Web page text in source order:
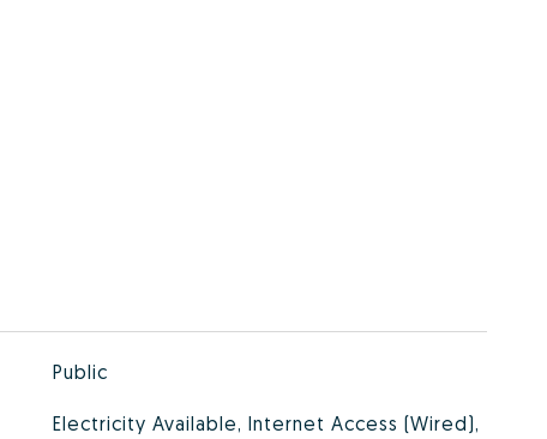
Public
Electricity Available, Internet Access (Wired),